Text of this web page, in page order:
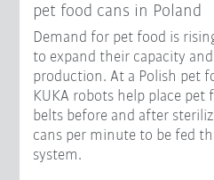
pet food cans in Poland
Demand for pet food is
to expand their capacity
production. At a Polish pet
KUKA robots help place
belts before and after
cans per minute to be fed
system.